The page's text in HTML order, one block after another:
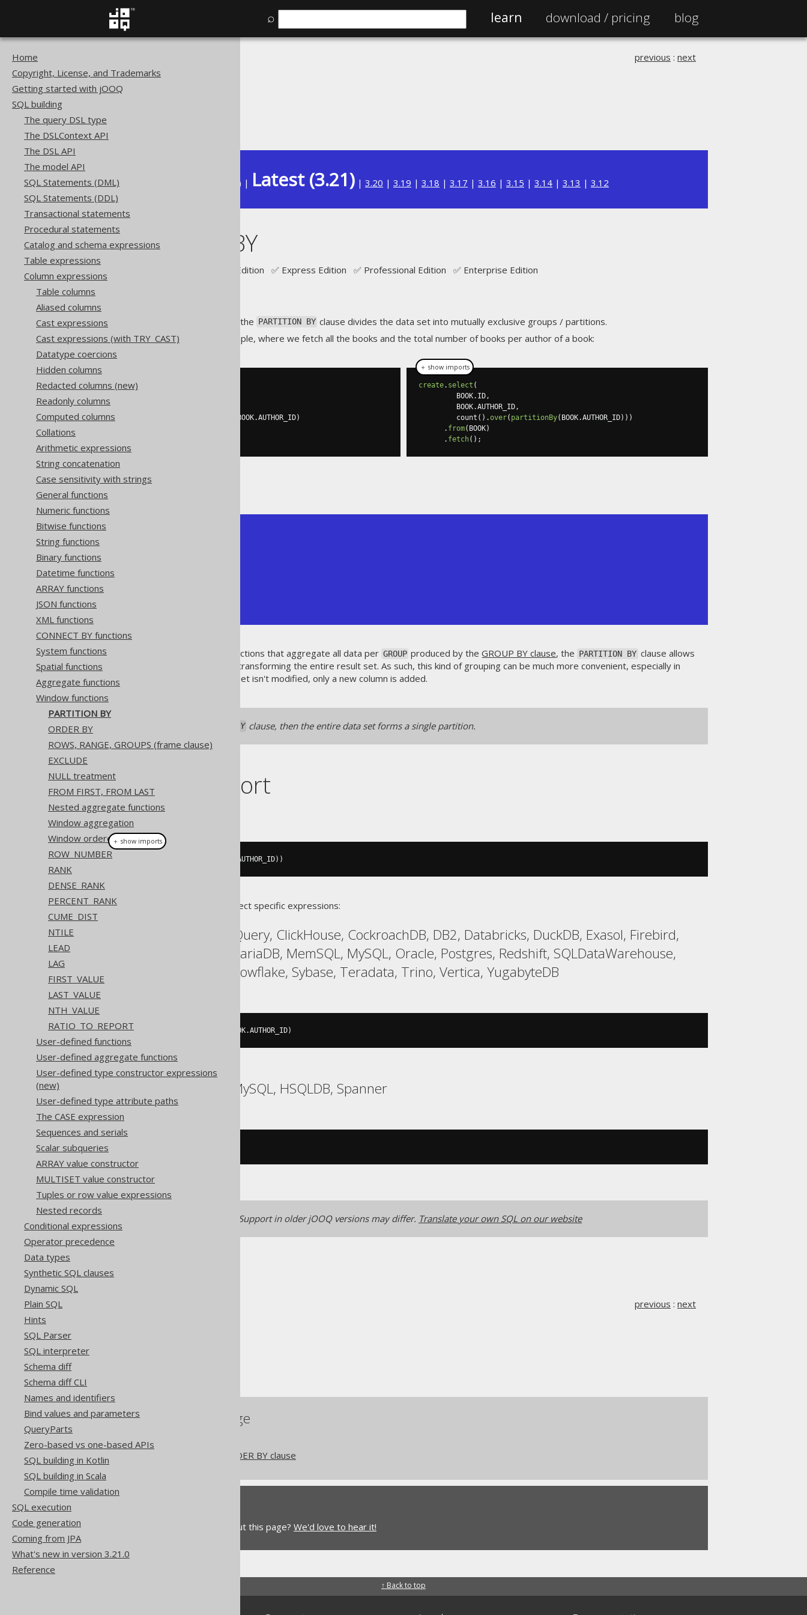
⌕ learn download / pricing blog
Home
Copyright, License, and Trademarks
Getting started with jOOQ
SQL building
The query DSL type
The DSLContext API
The DSL API
The model API
SQL Statements (DML)
SQL Statements (DDL)
Transactional statements
Procedural statements
Catalog and schema expressions
Table expressions
Column expressions
Table columns
Aliased columns
Cast expressions
Cast expressions (with TRY_CAST)
Datatype coercions
Hidden columns
Redacted columns (new)
Readonly columns
Computed columns
Collations
Arithmetic expressions
String concatenation
Case sensitivity with strings
General functions
Numeric functions
Bitwise functions
String functions
Binary functions
Datetime functions
ARRAY functions
JSON functions
XML functions
CONNECT BY functions
System functions
Spatial functions
Aggregate functions
Window functions
PARTITION BY
ORDER BY
ROWS, RANGE, GROUPS (frame clause)
EXCLUDE
NULL treatment
FROM FIRST, FROM LAST
Nested aggregate functions
Window aggregation
Window ordered aggregate
ROW_NUMBER
RANK
DENSE_RANK
PERCENT_RANK
CUME_DIST
NTILE
LEAD
LAG
FIRST_VALUE
LAST_VALUE
NTH_VALUE
RATIO_TO_REPORT
User-defined functions
User-defined aggregate functions
User-defined type constructor expressions
(new)
User-defined type attribute paths
The CASE expression
Sequences and serials
Scalar subqueries
ARRAY value constructor
MULTISET value constructor
Tuples or row value expressions
Nested records
Conditional expressions
Operator precedence
Data types
Synthetic SQL clauses
Dynamic SQL
Plain SQL
Hints
SQL Parser
SQL interpreter
Schema diff
Schema diff CLI
Names and identifiers
Bind values and parameters
QueryParts
Zero-based vs one-based APIs
SQL building in Kotlin
SQL building in Scala
Compile time validation
SQL execution
Code generation
Coming from JPA
What's new in version 3.21.0
Reference
SQL building
previous : next
Available in versions: ) | Latest (3.21) | 3.20 | 3.19 | 3.18 | 3.17 | 3.16 | 3.15 | 3.14 | 3.13 | 3.12
PARTITION BY
Supported by ✅ Open Source Edition ✅ Express Edition ✅ Professional Edition ✅ Enterprise Edition
, the PARTITION BY clause divides the data set into mutually exclusive groups / partitions.
This is best illustrated by example, where we fetch all the books and the total number of books per author of a book:
SELECT
BOOK.AUTHOR_ID)
create. select (
         BOOK
. ID ,
         BOOK
.AUTHOR_ID ,
         count
().over( partitionBy( BOOK.AUTHOR_ID)))
. from( BOOK)
. fetch();
Producing:
|  2 |         1 |     2 |
Just like ordinary aggregate functions that aggregate all data per GROUP produced by theGROUP BY clause, the PARTITION BY clause allows
for grouping data, but without transforming the entire result set. As such, this kind of grouping can be much more convenient, especially in
reporting, as the original data set isn't modified, only a new column is added.
PARTITION BY clause, then the entire data set forms a single partition.
Dialect support
This example using jOOQ:
count AUTHOR_ID))
Translates to the following dialect specific expressions:
Aurora Postgres, BigQuery, ClickHouse, CockroachDB, DB2, Databricks, DuckDB, Exasol, Firebird,
H2, Hana, Informix, MariaDB, MemSQL, MySQL, Oracle, Postgres, Redshift, SQLDataWarehouse,
SQLServer, SQLite, Snowflake, Sybase, Teradata, Trino, Vertica, YugabyteDB
count(*) BOOK.AUTHOR_ID)
ASE, Access, Aurora MySQL, HSQLDB, Spanner
Generated with jOOQ 3.22. Support in older jOOQ versions may differ. Translate your own SQL on our website
previous : next
References to this page
Window functions
The window function ORDER BY clause
Do you have any feedback about this page? We'd love to hear it!
↑ Back to top
＋ show imports
＋ show imports